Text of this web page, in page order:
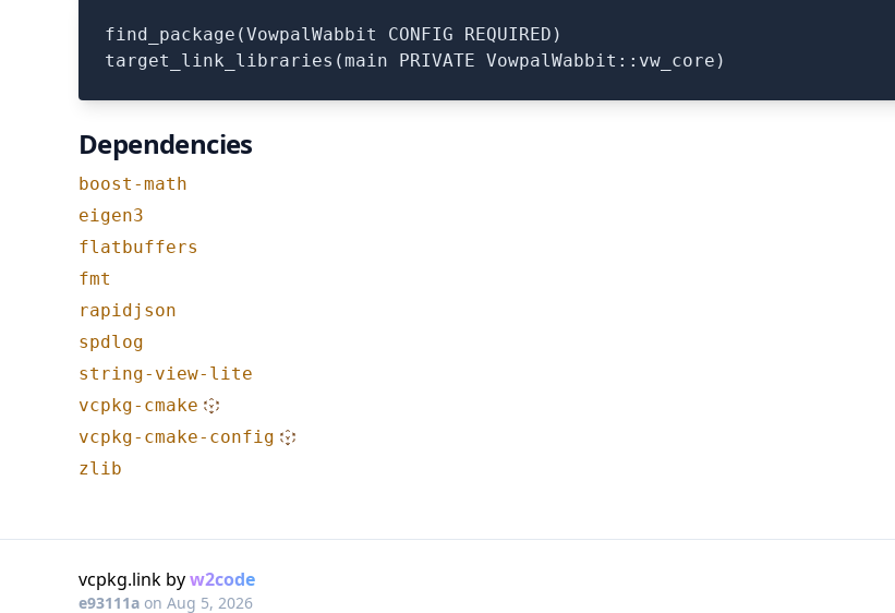
find_package(VowpalWabbit CONFIG REQUIRED)
Dependencies
boost-math
eigen3
flatbuffers
fmt
rapidjson
spdlog
string-view-lite
vcpkg-cmake
vcpkg-cmake-config
zlib
vcpkg.link byw2code
e93111a on Aug 5, 2026